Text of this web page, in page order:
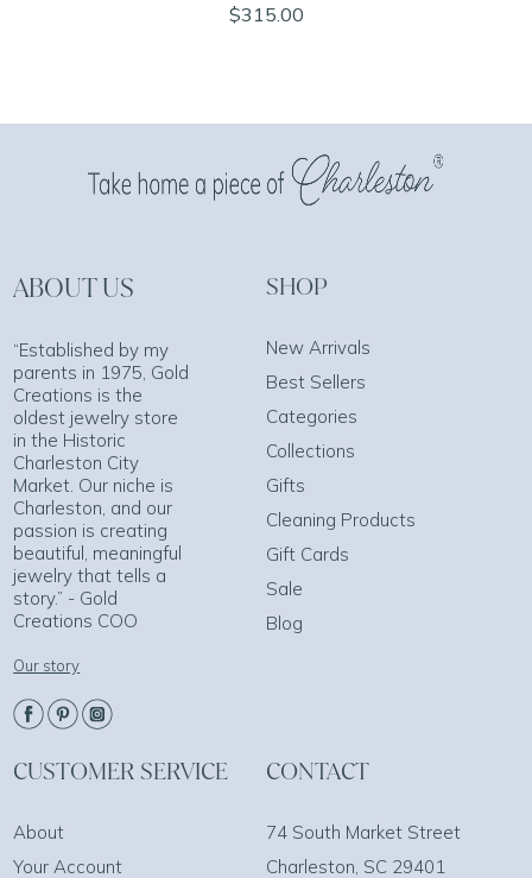
$315.00
ABOUT US
“Established by my
parents in 1975, Gold
Creations is the
oldest jewelry store
in the Historic
Charleston City
Market. Our niche is
Charleston, and our
passion is creating
beautiful, meaningful
jewelry that tells a
story.” - Gold
Creations COO
Our story
SHOP
New Arrivals
Best Sellers
Categories
Collections
Gifts
Cleaning Products
Gift Cards
Sale
Blog
CUSTOMER SERVICE
About
Your Account
CONTACT
74 South Market Street
Charleston, SC 29401